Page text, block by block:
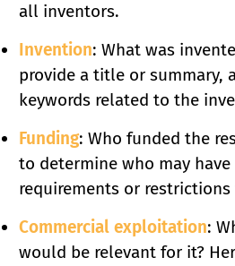
all inventors.
Invention: What was
provide a title or summary,
keywords related to the
Funding: Who funded the
to determine who may
requirements or
Commercial exploitation:
would be relevant for it?